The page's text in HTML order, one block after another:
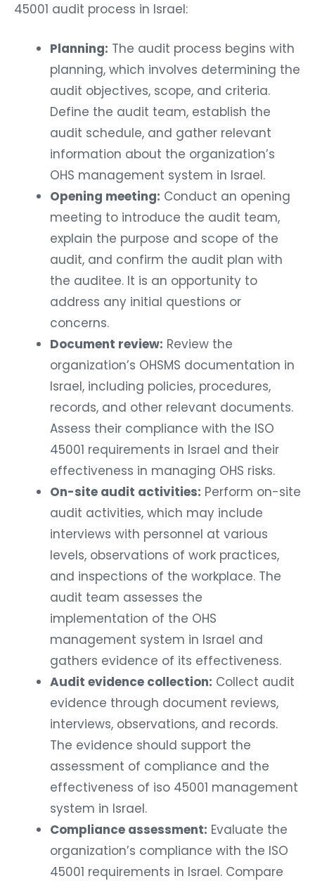
45001 audit process in Israel:
Planning: The audit process begins with
planning, which involves determining the
audit objectives, scope, and criteria.
Define the audit team, establish the
audit schedule, and gather relevant
information about the organization’s
OHS management system in Israel.
Opening meeting: Conduct an opening
meeting to introduce the audit team,
explain the purpose and scope of the
audit, and confirm the audit plan with
the auditee. It is an opportunity to
address any initial questions or
concerns.
Document review: Review the
organization’s OHSMS documentation in
Israel, including policies, procedures,
records, and other relevant documents.
Assess their compliance with the ISO
45001 requirements in Israel and their
effectiveness in managing OHS risks.
On-site audit activities: Perform on-site
audit activities, which may include
interviews with personnel at various
levels, observations of work practices,
and inspections of the workplace. The
audit team assesses the
implementation of the OHS
management system in Israel and
gathers evidence of its effectiveness.
Audit evidence collection: Collect audit
evidence through document reviews,
interviews, observations, and records.
The evidence should support the
assessment of compliance and the
effectiveness of iso 45001 management
system in Israel.
Compliance assessment: Evaluate the
organization’s compliance with the ISO
45001 requirements in Israel. Compare